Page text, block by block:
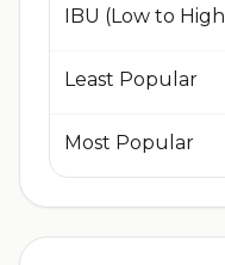
IBU (Low to
Least Popular
Most Popular